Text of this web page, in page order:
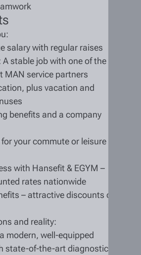
salary with regular raises
A stable job with one of the
MAN service partners
plus vacation and
benefits and a company
your commute or leisure
with Hansefit & EGYM –
rates nationwide
– attractive discounts on
and reality:
modern, well-equipped
state-of-the-art diagnostic